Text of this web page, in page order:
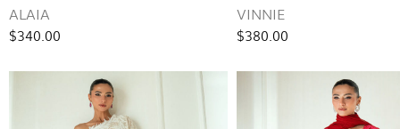
ALAIA
$340.00
VINNIE
$380.00